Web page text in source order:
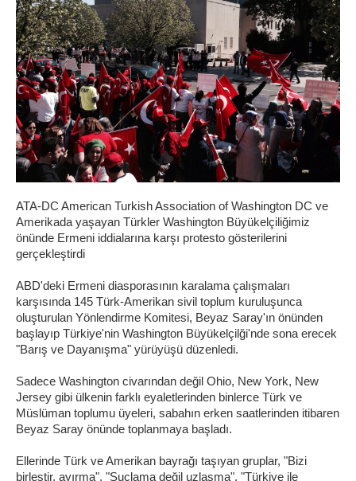
ATA-DC American Turkish Association of Washington DC ve
Amerikada yaşayan Türkler Washington Büyükelçiliğimiz
önünde Ermeni iddialarına karşı protesto gösterilerini
gerçekleştirdi
ABD'deki Ermeni diasporasının karalama çalışmaları
karşısında 145 Türk-Amerikan sivil toplum kuruluşunca
oluşturulan Yönlendirme Komitesi, Beyaz Saray'ın önünden
başlayıp Türkiye'nin Washington Büyükelçilği'nde sona erecek
"Barış ve Dayanışma" yürüyüşü düzenledi.
Sadece Washington civarından değil Ohio, New York, New
Jersey gibi ülkenin farklı eyaletlerinden binlerce Türk ve
Müslüman toplumu üyeleri, sabahın erken saatlerinden itibaren
Beyaz Saray önünde toplanmaya başladı.
Ellerinde Türk ve Amerikan bayrağı taşıyan gruplar, "Bizi
birleştir, ayırma", "Suçlama değil uzlaşma", "Türkiye ile